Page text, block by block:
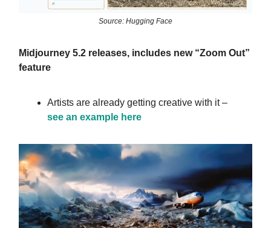
Source: Hugging Face
Midjourney 5.2 releases, includes new “Zoom Out”
feature
Artists are already getting creative with it –
see an example here